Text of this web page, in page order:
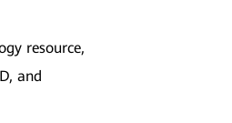
resource,
and